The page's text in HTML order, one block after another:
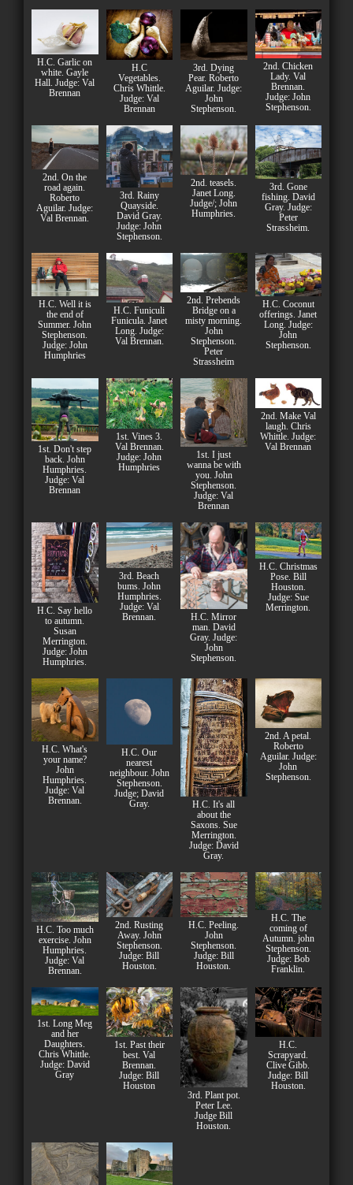
H.C. Garlic on
white. Gayle
Hall. Judge: Val
Brennan
H.C
Vegetables.
Chris Whittle.
Judge: Val
Brennan
3rd. Dying
Pear. Roberto
Aguilar. Judge:
John
Stephenson.
2nd. Chicken
Lady. Val
Brennan.
Judge: John
Stephenson.
2nd. On the
road again.
Roberto
Aguilar. Judge:
Val Brennan.
3rd. Rainy
Quayside.
David Gray.
Judge: John
Stephenson.
2nd. teasels.
Janet Long.
Judge/; John
Humphries.
3rd. Gone
fishing. David
Gray. Judge:
Peter
Strassheim.
H.C. Well it is
the end of
Summer. John
Stephenson.
Judge: John
Humphries
H.C. Funiculi
Funicula. Janet
Long. Judge:
Val Brennan.
2nd. Prebends
Bridge on a
misty morning.
John
Stephenson.
Peter
Strassheim
H.C. Coconut
offerings. Janet
Long. Judge:
John
Stephenson.
1st. Don't step
back. John
Humphries.
Judge: Val
Brennan
1st. Vines 3.
Val Brennan.
Judge: John
Humphries
1st. I just
wanna be with
you. John
Stephenson.
Judge: Val
Brennan
2nd. Make Val
laugh. Chris
Whittle. Judge:
Val Brennan
H.C. Say hello
to autumn.
Susan
Merrington.
Judge: John
Humphries.
3rd. Beach
bums. John
Humphries.
Judge: Val
Brennan.
H.C. Mirror
man. David
Gray. Judge:
John
Stephenson.
H.C. Christmas
Pose. Bill
Houston.
Judge: Sue
Merrington.
H.C. What's
your name?
John
Humphries.
Judge: Val
Brennan.
H.C. Our
nearest
neighbour. John
Stephenson.
Judge; David
Gray.
H.C. It's all
about the
Saxons. Sue
Merrington.
Judge: David
Gray.
2nd. A petal.
Roberto
Aguilar. Judge:
John
Stephenson.
H.C. Too much
exercise. John
Humphries.
Judge: Val
Brennan.
2nd. Rusting
Away. John
Stephenson.
Judge: Bill
Houston.
H.C. Peeling.
John
Stephenson.
Judge: Bill
Houston.
H.C. The
coming of
Autumn. john
Stephenson.
Judge: Bob
Franklin.
1st. Long Meg
and her
Daughters.
Chris Whittle.
Judge: David
Gray
1st. Past their
best. Val
Brennan.
Judge: Bill
Houston
3rd. Plant pot.
Peter Lee.
Judge Bill
Houston.
H.C.
Scrapyard.
Clive Gibb.
Judge: Bill
Houston.